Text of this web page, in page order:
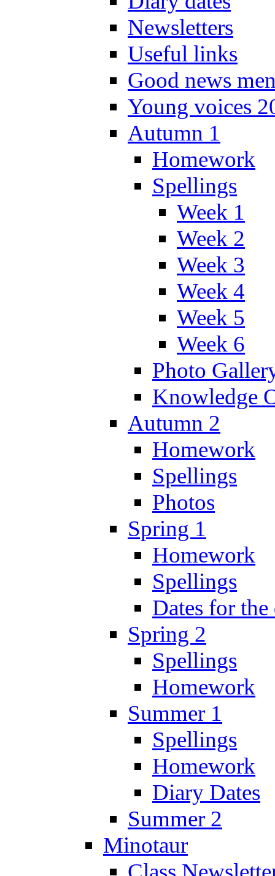
Newsletters
Useful links
Good news
Young voices
Autumn 1
Homework
Spellings
Week 1
Week 2
Week 3
Week 4
Week 5
Week 6
Photo
Knowledge
Autumn 2
Homework
Spellings
Photos
Spring 1
Homework
Spellings
Dates for
Spring 2
Spellings
Homework
Summer 1
Spellings
Homework
Diary Dates
Summer 2
Minotaur